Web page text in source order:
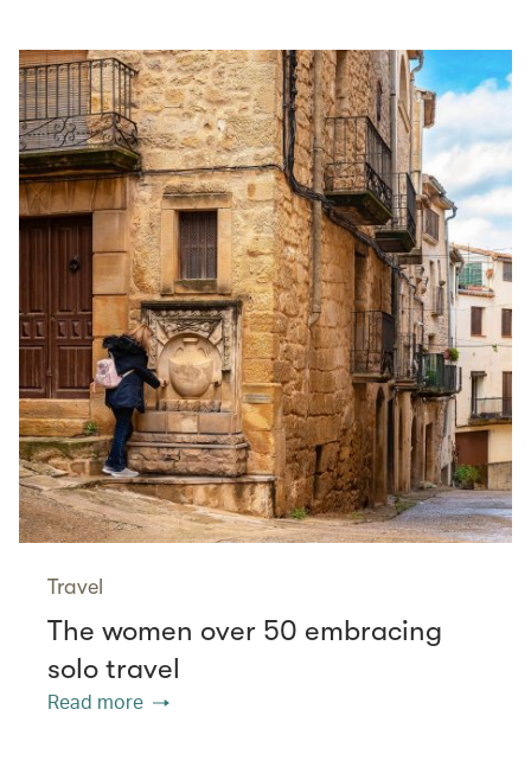
Travel
The women over 50 embracing
solo travel
Read more